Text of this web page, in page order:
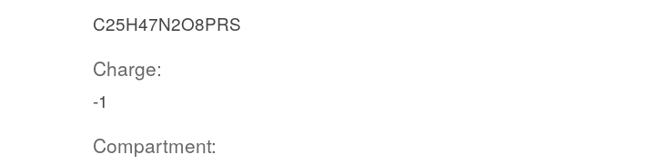
C25H47N2O8PRS
Charge:
-1
Compartment: